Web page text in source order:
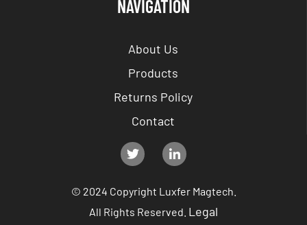
NAVIGATION
About Us
Products
Returns Policy
Contact
© 2024 Copyright Luxfer Magtech.
All Rights Reserved. Legal